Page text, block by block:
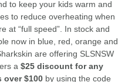
to keep your kids warm and
to reduce overheating when
at “full speed”. In stock and
now in blue, red, orange and
are offering SLSNSW
a $25 discount for any
over $100 by using the code